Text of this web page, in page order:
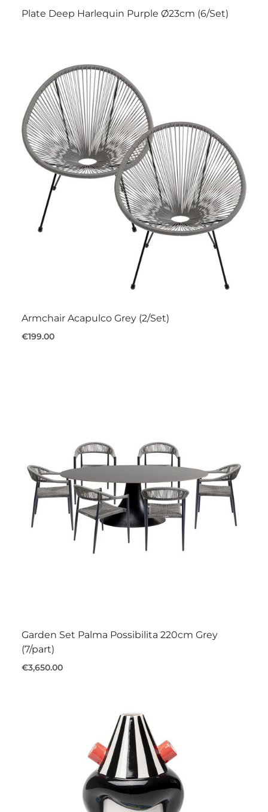
Plate Deep Harlequin Purple Ø23cm (6/Set)
Armchair Acapulco Grey (2/Set)
€199.00
Garden Set Palma Possibilita 220cm Grey
(7/part)
€3,650.00